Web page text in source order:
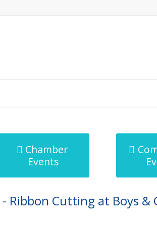
Chamber
Events
Ribbon Cutting at Boys